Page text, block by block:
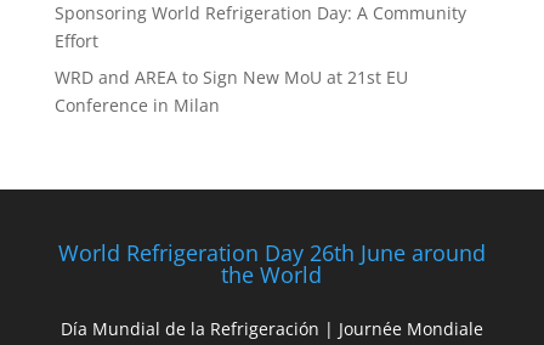
Sponsoring World Refrigeration Day: A Community
Effort
WRD and AREA to Sign New MoU at 21st EU
Conference in Milan
World Refrigeration Day 26th June around
the World
Día Mundial de la Refrigeración | Journée Mondiale